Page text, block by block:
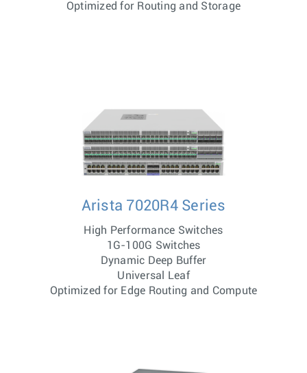
Optimized for Routing and Storage
Arista 7020R4 Series
High Performance Switches
1G-100G Switches
Dynamic Deep Buffer
Universal Leaf
Optimized for Edge Routing and Compute